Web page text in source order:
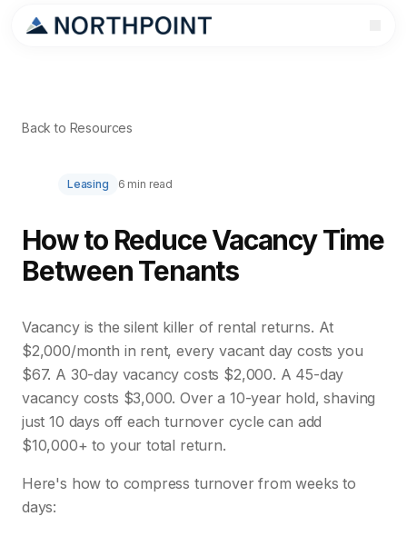
Back to Resources
Leasing 6 min read
How to Reduce Vacancy Time
Between Tenants
Vacancy is the silent killer of rental returns. At
$2,000/month in rent, every vacant day costs you
$67. A 30-day vacancy costs $2,000. A 45-day
vacancy costs $3,000. Over a 10-year hold, shaving
just 10 days off each turnover cycle can add
$10,000+ to your total return.
Here's how to compress turnover from weeks to
days: